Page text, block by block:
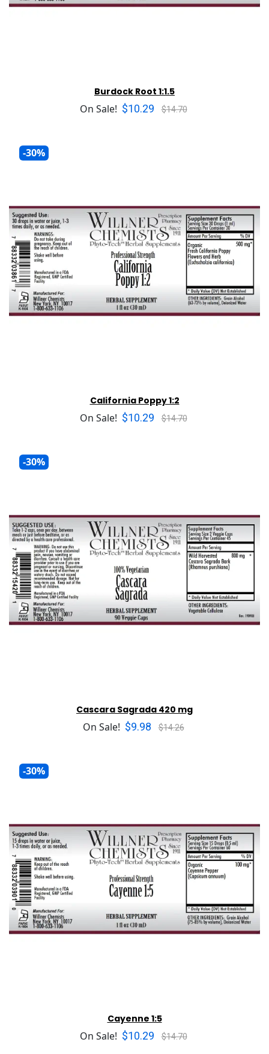
Burdock Root 1:1.5
On Sale! $10.29 $14.70
-30%
California Poppy 1:2
On Sale! $10.29 $14.70
-30%
Cascara Sagrada 420 mg
On Sale! $9.98 $14.26
-30%
Cayenne 1:5
On Sale! $10.29 $14.70